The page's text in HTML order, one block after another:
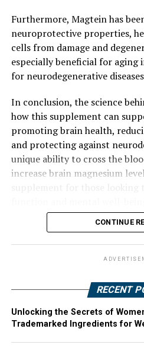
Furthermore, Magtein has
neuroprotective properties,
cells from damage and
especially beneficial for aging
for neurodegenerative
In conclusion, the science
how this supplement can
promoting brain health,
and protecting against
unique ability to cross the
increase brain magnesium
CONTINUE
RECENT
Unlocking the Secrets of
Trademarked Ingredients for